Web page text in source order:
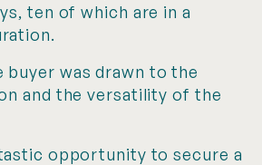
ten of which are in a
buyer was drawn to the
and the versatility of the
opportunity to secure a